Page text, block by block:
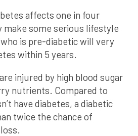
affects one in four
make some serious lifestyle
is pre-diabetic will very
within 5 years.
injured by high blood sugar
nutrients. Compared to
have diabetes, a diabetic
twice the chance of